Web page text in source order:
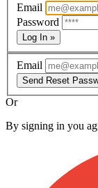
Email
Password
Log In »
Email
Send Reset
Or
By signing in you